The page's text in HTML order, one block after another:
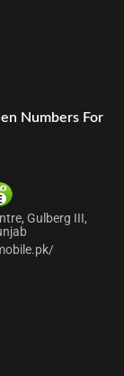
Numbers For
Gulberg III,
/